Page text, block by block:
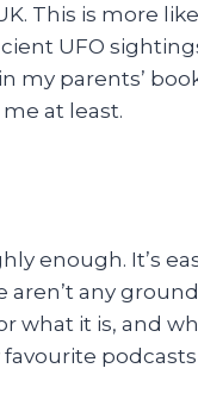
This is more
UFO
my parents’
at least.
enough. It’s
any
what it is, and